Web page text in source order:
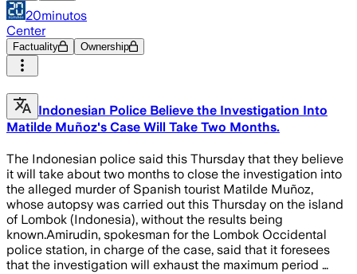
20minutos
Center
Factuality Ownership
Indonesian Police Believe the Investigation Into
Matilde Muñoz's Case Will Take Two Months.
The Indonesian police said this Thursday that they believe
it will take about two months to close the investigation into
the alleged murder of Spanish tourist Matilde Muñoz,
whose autopsy was carried out this Thursday on the island
of Lombok (Indonesia), without the results being
known.Amirudin, spokesman for the Lombok Occidental
police station, in charge of the case, said that it foresees
that the investigation will exhaust the maximum period …